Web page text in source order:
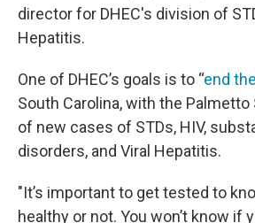
director for DHEC's division of
Hepatitis.
One of DHEC’s goals is to “end
South Carolina, with the
of new cases of STDs, HIV,
disorders, and Viral Hepatitis.
"It’s important to get tested to
healthy or not. You won’t know if